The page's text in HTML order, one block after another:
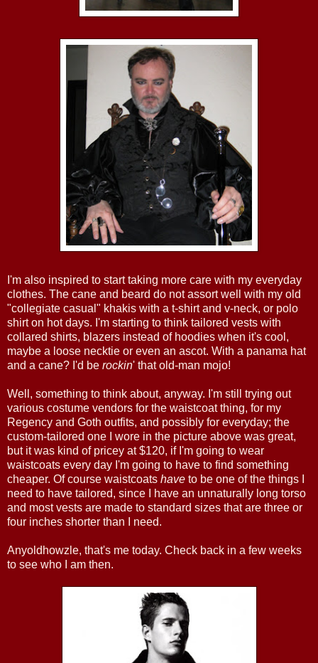
I'm also inspired to start taking more care with my everyday
clothes. The cane and beard do not assort well with my old
"collegiate casual" khakis with a t-shirt and v-neck, or polo
shirt on hot days. I'm starting to think tailored vests with
collared shirts, blazers instead of hoodies when it's cool,
maybe a loose necktie or even an ascot. With a panama hat
and a cane? I'd be rockin' that old-man mojo!
Well, something to think about, anyway. I'm still trying out
various costume vendors for the waistcoat thing, for my
Regency and Goth outfits, and possibly for everyday; the
custom-tailored one I wore in the picture above was great,
but it was kind of pricey at $120, if I'm going to wear
waistcoats every day I'm going to have to find something
cheaper. Of course waistcoats have to be one of the things I
need to have tailored, since I have an unnaturally long torso
and most vests are made to standard sizes that are three or
four inches shorter than I need.
Anyoldhowzle, that's me today. Check back in a few weeks
to see who I am then.